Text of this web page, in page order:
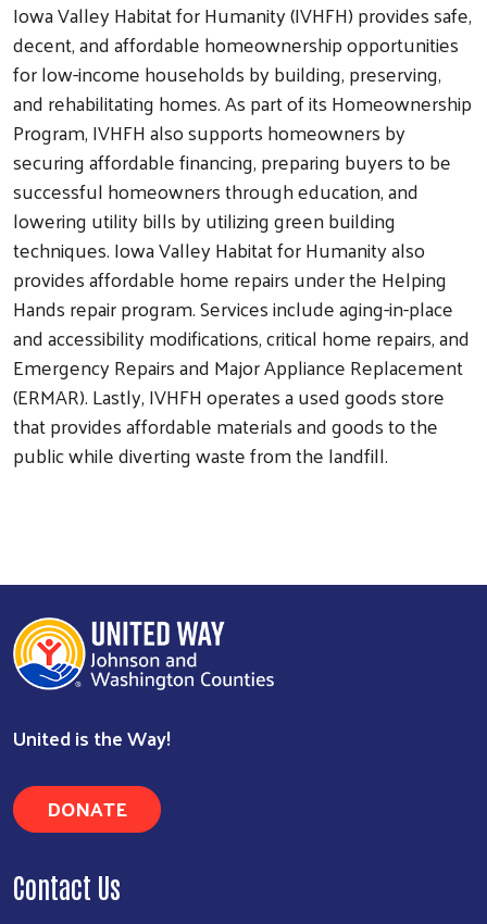
Iowa Valley Habitat for Humanity (IVHFH) provides safe,
decent, and affordable homeownership opportunities
for low-income households by building, preserving,
and rehabilitating homes. As part of its Homeownership
Program, IVHFH also supports homeowners by
securing affordable financing, preparing buyers to be
successful homeowners through education, and
lowering utility bills by utilizing green building
techniques. Iowa Valley Habitat for Humanity also
provides affordable home repairs under the Helping
Hands repair program. Services include aging-in-place
and accessibility modifications, critical home repairs, and
Emergency Repairs and Major Appliance Replacement
(ERMAR). Lastly, IVHFH operates a used goods store
that provides affordable materials and goods to the
public while diverting waste from the landfill.
United is the Way!
DONATE
Contact Us